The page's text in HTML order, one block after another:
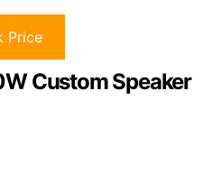
Price
Custom Speaker